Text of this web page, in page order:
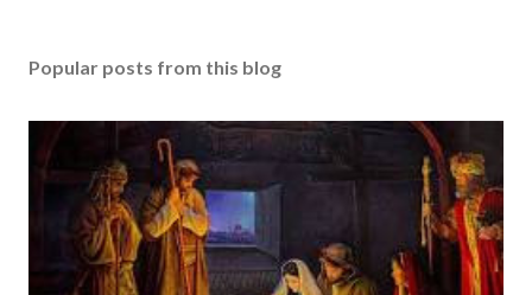
Popular posts from this blog